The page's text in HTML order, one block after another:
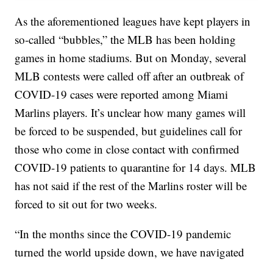
As the aforementioned leagues have kept players in
so-called “bubbles,” the MLB has been holding
games in home stadiums. But on Monday, several
MLB contests were called off after an outbreak of
COVID-19 cases were reported among Miami
Marlins players. It’s unclear how many games will
be forced to be suspended, but guidelines call for
those who come in close contact with confirmed
COVID-19 patients to quarantine for 14 days. MLB
has not said if the rest of the Marlins roster will be
forced to sit out for two weeks.
“In the months since the COVID-19 pandemic
turned the world upside down, we have navigated